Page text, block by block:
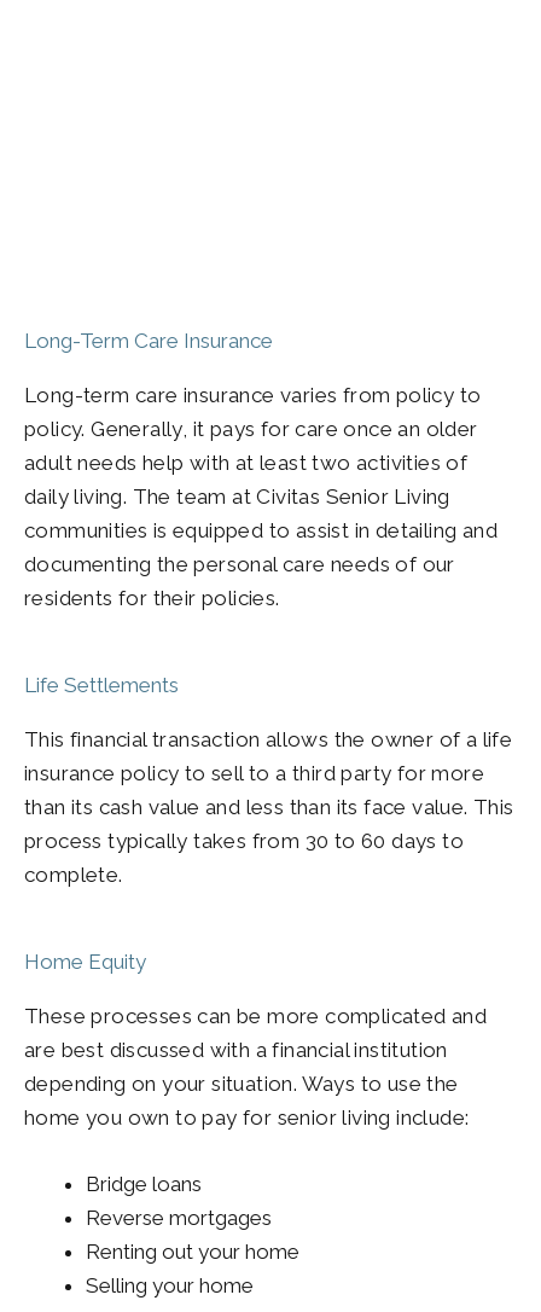
Long-Term Care Insurance
Long-term care insurance varies from policy to
policy. Generally, it pays for care once an older
adult needs help with at least two activities of
daily living. The team at Civitas Senior Living
communities is equipped to assist in detailing and
documenting the personal care needs of our
residents for their policies.
Life Settlements
This financial transaction allows the owner of a life
insurance policy to sell to a third party for more
than its cash value and less than its face value. This
process typically takes from 30 to 60 days to
complete.
Home Equity
These processes can be more complicated and
are best discussed with a financial institution
depending on your situation. Ways to use the
home you own to pay for senior living include:
Bridge loans
Reverse mortgages
Renting out your home
Selling your home